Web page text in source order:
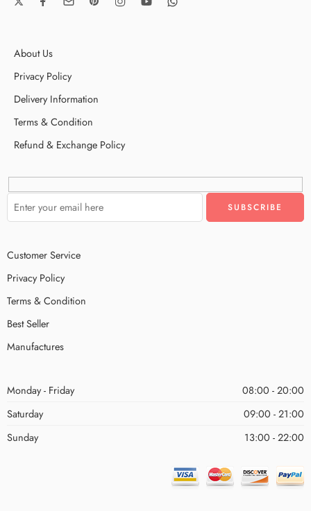
About Us
Privacy Policy
Delivery Information
Terms & Condition
Refund & Exchange Policy
Customer Service
Privacy Policy
Terms & Condition
Best Seller
Manufactures
Monday - Friday
08:00 - 20:00
Saturday
09:00 - 21:00
Sunday
13:00 - 22:00